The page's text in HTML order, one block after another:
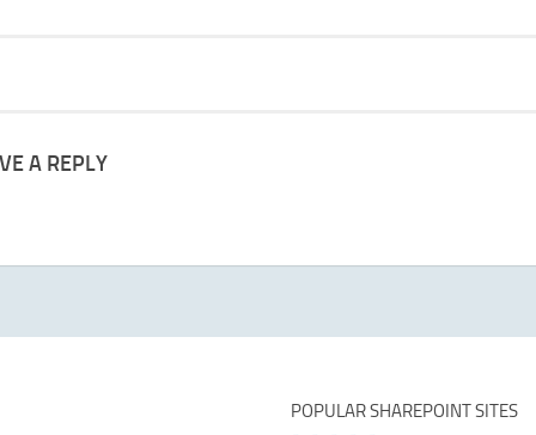
A REPLY
POPULAR SHAREPOINT SITES